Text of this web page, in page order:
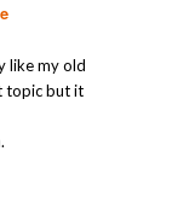
like my old
topic but it